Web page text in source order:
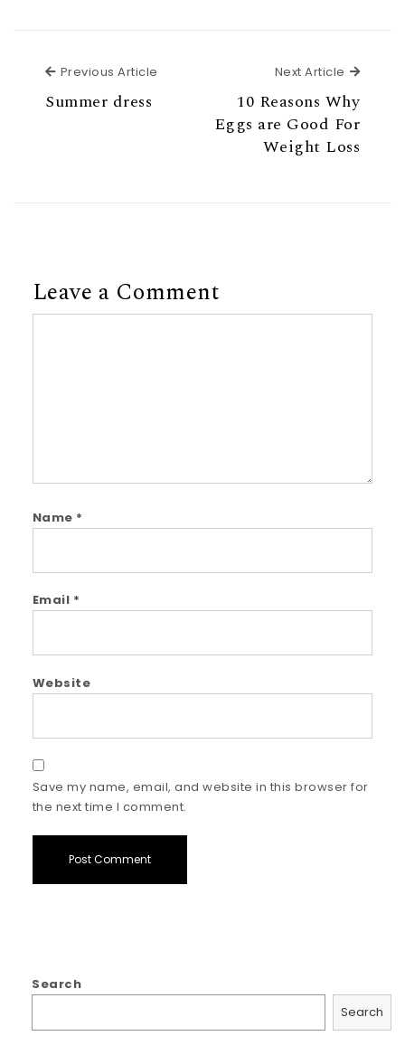
Previous Article
Summer dress
Next Article Next
10 Reasons Why
Eggs are Good For
Weight Loss
Leave a Comment
Name *
Email *
Website
Save my name, email, and website in this browser for
the next time I comment.
Search
Search